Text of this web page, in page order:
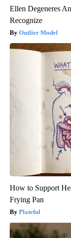
Ellen Degeneres
Recognize
Outlier Model
How to Support
Frying Pan
Plateful